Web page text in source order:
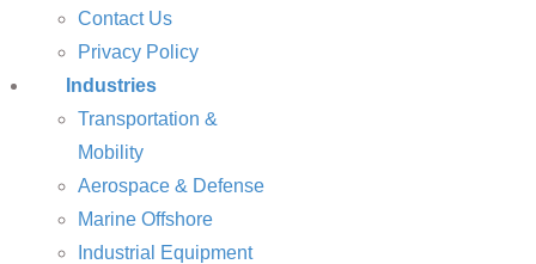
Contact Us
Privacy Policy
Industries
Transportation &
Mobility
Aerospace & Defense
Marine Offshore
Industrial Equipment